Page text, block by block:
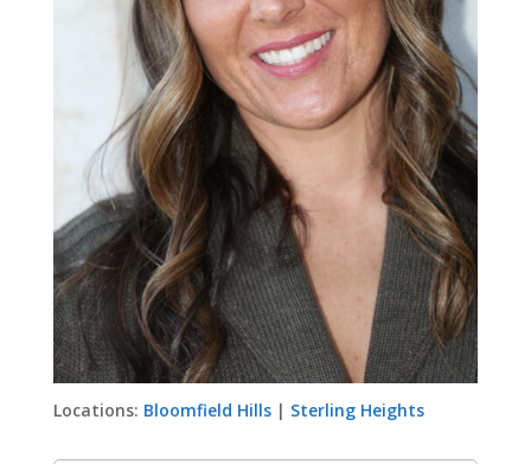
Locations: Bloomfield Hills| Sterling Heights